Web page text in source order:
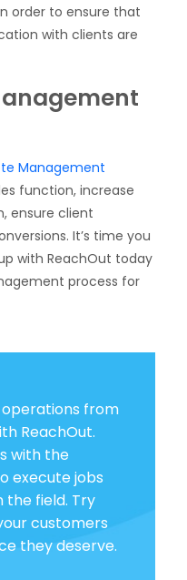
order to ensure that
with clients are
Management
function, increase
ensure client
It’s time you
with ReachOut today
process for
operations from
ReachOut.
with the
execute jobs
the field. Try
customers
they deserve.